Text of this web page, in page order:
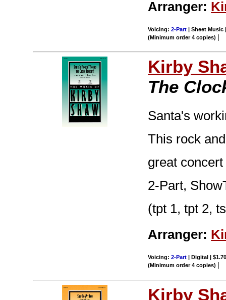
Arranger:
Voicing:2-Part | Sheet Music
(Minimum order 4 copies) |
Kirby
The
Santa's
This rock
great
2-Part,
(tpt 1, tpt 2,
Arranger:
Voicing:2-Part | Digital |
(Minimum order 4 copies) |
Kirby